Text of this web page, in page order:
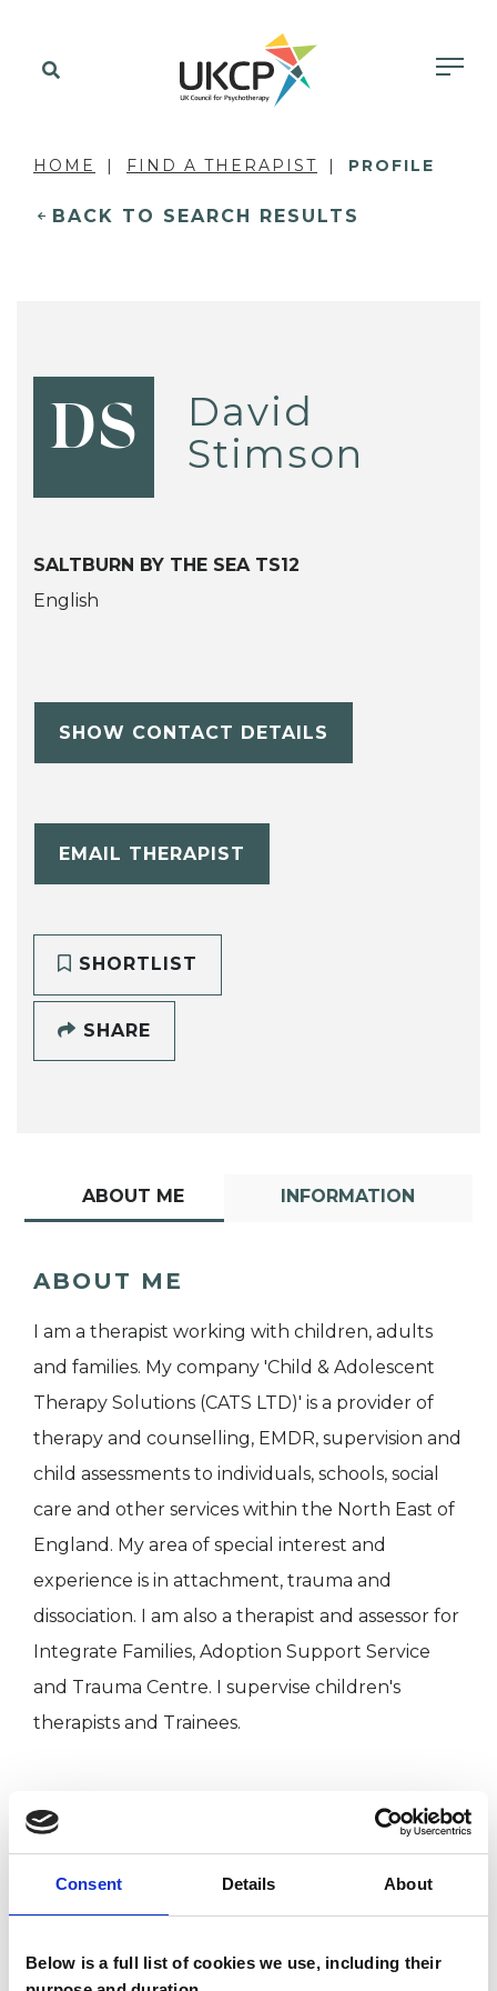
Consent Details About
Below is a full list of cookies we use, including their
HOME FIND A THERAPIST PROFILE
BACK TO SEARCH RESULTS
DS
David
Stimson
SALTBURN BY THE SEA TS12
English
SHOW CONTACT DETAILS
EMAIL THERAPIST
SHORTLIST
SHARE
ABOUT ME INFORMATION
ABOUT ME
I am a therapist working with children, adults
and families. My company 'Child & Adolescent
Therapy Solutions (CATS LTD)' is a provider of
therapy and counselling, EMDR, supervision and
child assessments to individuals, schools, social
care and other services within the North East of
England. My area of special interest and
experience is in attachment, trauma and
dissociation. I am also a therapist and assessor for
Integrate Families, Adoption Support Service
and Trauma Centre. I supervise children's
therapists and Trainees.
I WORK WITH
Children and young people
Individuals